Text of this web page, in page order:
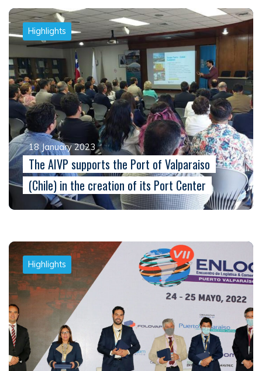
Highlights
18 January 2023
The AIVP supports the Port of Valparaiso
(Chile) in the creation of its Port Center
Highlights